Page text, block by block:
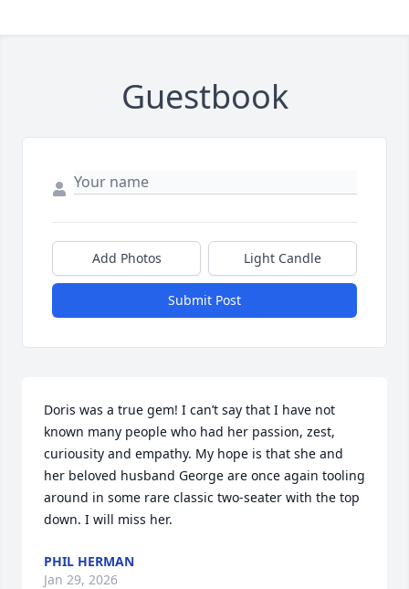
Guestbook
Add Photos Light Candle
Submit Post
Doris was a true gem! I can’t say that I have not
known many people who had her passion, zest,
curiousity and empathy. My hope is that she and
her beloved husband George are once again tooling
around in some rare classic two-seater with the top
down. I will miss her.
PHIL HERMAN
Jan 29, 2026